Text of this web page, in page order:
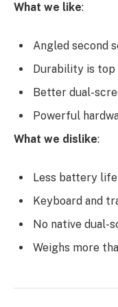
What we like:
Angled second
Durability is top
Better dual-
Powerful
What we dislike:
Less battery
Keyboard and
No native dual-
Weighs more